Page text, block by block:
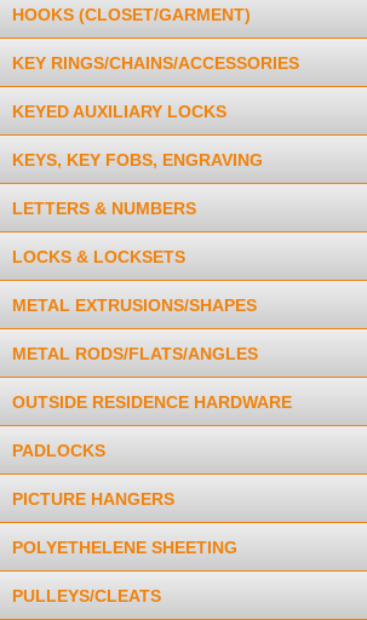
HOOKS (CLOSET/GARMENT)
KEY RINGS/CHAINS/ACCESSORIES
KEYED AUXILIARY LOCKS
KEYS, KEY FOBS, ENGRAVING
LETTERS & NUMBERS
LOCKS & LOCKSETS
METAL EXTRUSIONS/SHAPES
METAL RODS/FLATS/ANGLES
OUTSIDE RESIDENCE HARDWARE
PADLOCKS
PICTURE HANGERS
POLYETHELENE SHEETING
PULLEYS/CLEATS